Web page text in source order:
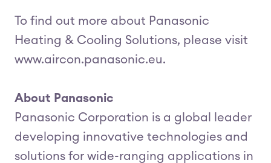
To find out more about Panasonic
Heating & Cooling Solutions, please visit
www.aircon.panasonic.eu.
About Panasonic
Panasonic Corporation is a global leader
developing innovative technologies and
solutions for wide-ranging applications in